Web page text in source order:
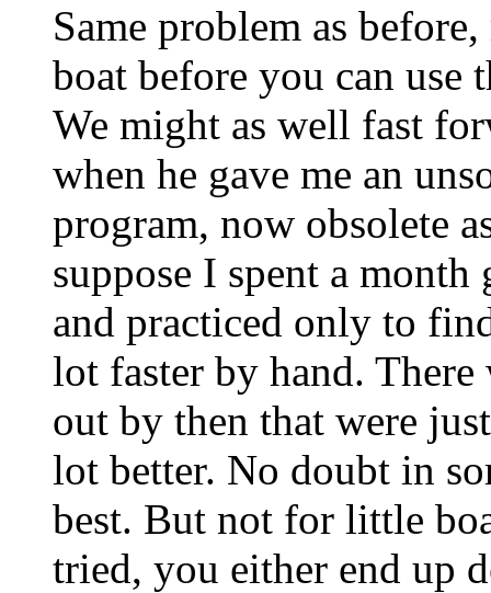
Same problem as
boat before you can
We might as well fast
when he gave me an
program, now obsolete
suppose I spent a
and practiced only to
lot faster by hand. There
out by then that were
lot better. No doubt in
best. But not for little
tried, you either end up